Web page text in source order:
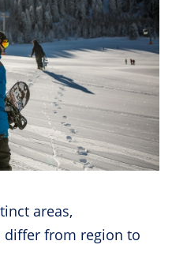
areas,
from region to